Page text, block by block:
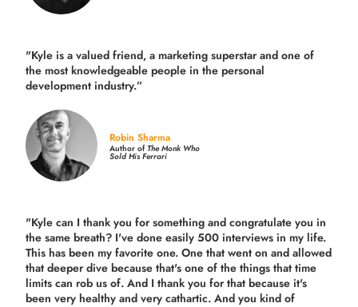
"Kyle is a valued friend, a marketing superstar and one of
the most knowledgeable people in the personal
development industry.”
Robin Sharma
Author ofThe Monk Who
Sold His Ferrari
"Kyle can I thank you for something and congratulate you in
the same breath? I've done easily 500 interviews in my life.
This has been my favorite one. One that went on and allowed
that deeper dive because that's one of the things that time
limits can rob us of. And I thank you for that because it's
been very healthy and very cathartic. And you kind of